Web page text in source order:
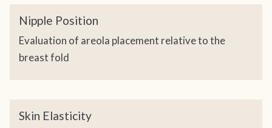
Nipple Position
Evaluation of areola placement relative to the
breast fold
Skin Elasticity